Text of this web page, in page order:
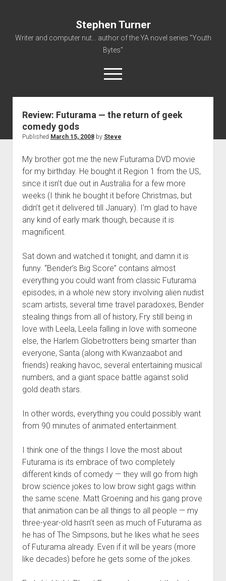
Stephen Turner
Writer and computer nut... author of the YA novel series "Youth
Bytes"
open
menu
About
Resume
Review: Futurama — the return of geek
comedy gods
Published March 15, 2008by Steve
My brother got me the new Futurama DVD movie
for my birthday. He bought it Region 1 from the US,
since it isn’t due out in Australia for a few more
weeks (I think he bought it before Christmas, but
didn’t get it delivered till January). I’m glad to have
any kind of early mark though, because it is
magnificent.
Sat down and watched it tonight, and damn it is
funny. “Bender’s Big Score” contains almost
everything you could want from classic Futurama
episodes, in a whole new story involving alien nudist
scam artists, several time travel paradoxes, Bender
stealing things from all of history, Fry still being in
love with Leela, Leela falling in love with someone
else, the Harlem Globetrotters being smarter than
everyone, Santa (along with Kwanzaabot and
friends) reaking havoc, several entertaining musical
numbers, and a giant space battle against solid
gold death stars.
In other words, everything you could possibly want
from 90 minutes of animated entertainment.
I think one of the things I love the most about
Futurama is its embrace of two completely
different kinds of comedy — they will go from high
brow science jokes to low brow sight gags within
the same scene. Matt Groening and his gang prove
that animation can be all things to all people — my
three-year-old hasn’t seen as much of Futurama as
he has of The Simpsons, but he likes what he sees
of Futurama already. Even if it will be years (more
like decades) before he gets some of the jokes.